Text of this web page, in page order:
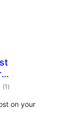
(1 total
ratings
)
on your